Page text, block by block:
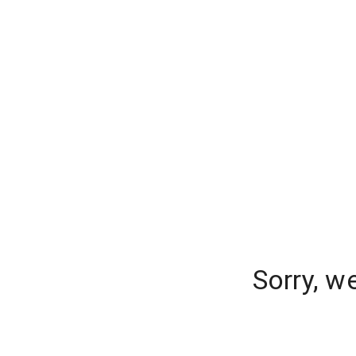
Sorry,